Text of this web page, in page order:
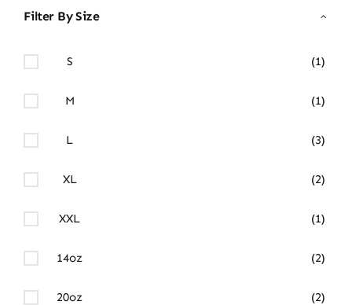
Filter By Size
S (1)
M (1)
L (3)
XL (2)
XXL (1)
14oz (2)
20oz (2)